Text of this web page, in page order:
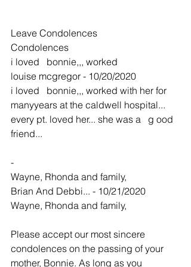
Leave Condolences
Condolences
i loved   bonnie,,, worked
louise mcgregor - 10/20/2020
i loved   bonnie,,, worked with her for
manyyears at the caldwell hospital...
every pt. loved her... she was a   g ood
friend...
-
Wayne, Rhonda and family,
Brian And Debbi... - 10/21/2020
Wayne, Rhonda and family,
Please accept our most sincere
condolences on the passing of your
mother, Bonnie. As long as you